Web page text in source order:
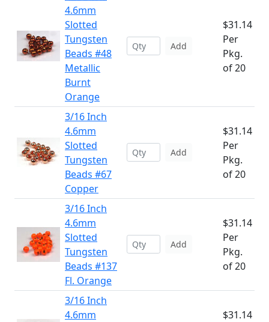
4.6mm
Slotted
Tungsten
Beads #48
Metallic
Burnt
Orange
Add
$31.14
Per
Pkg.
of 20
3/16 Inch
4.6mm
Slotted
Tungsten
Beads #67
Copper
Add
$31.14
Per
Pkg.
of 20
3/16 Inch
4.6mm
Slotted
Tungsten
Beads #137
Fl. Orange
Add
$31.14
Per
Pkg.
of 20
3/16 Inch
4.6mm
$31.14